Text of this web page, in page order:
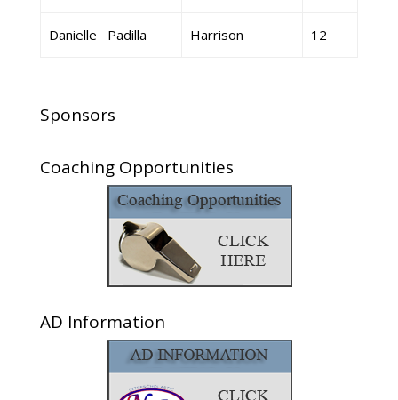
Danielle Padilla Harrison 12
Sponsors
Coaching Opportunities
AD Information